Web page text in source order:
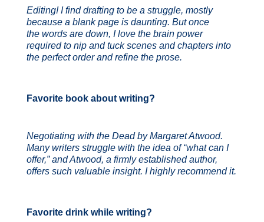
Editing! I find drafting to be a struggle, mostly
because a blank page is daunting. But once
the words are down, I love the brain power
required to nip and tuck scenes and chapters into
the perfect order and refine the prose.
Favorite book about writing?
Negotiating with the Dead by Margaret Atwood.
Many writers struggle with the idea of “what can I
offer,” and Atwood, a firmly established author,
offers such valuable insight. I highly recommend it.
Favorite drink while writing?